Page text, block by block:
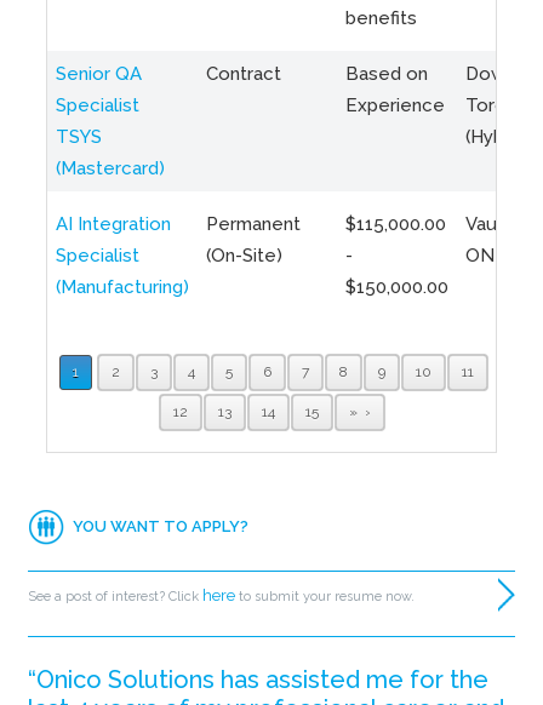
benefits
Senior QA
Specialist
TSYS
(Mastercard)
Contract
Based on
Experience
Toronto
(Hybrid)
AI Integration
Specialist
(Manufacturing)
Permanent
(On-Site)
$115,000.00
-
$150,000.00
Vaughan,
ON
1 2 3 4 5 6 7 8 9 10 11
12 13 14 15 »
YOU WANT TO APPLY?
See a post of interest? Click here to submit your resume now.
“Onico Solutions has assisted me for the